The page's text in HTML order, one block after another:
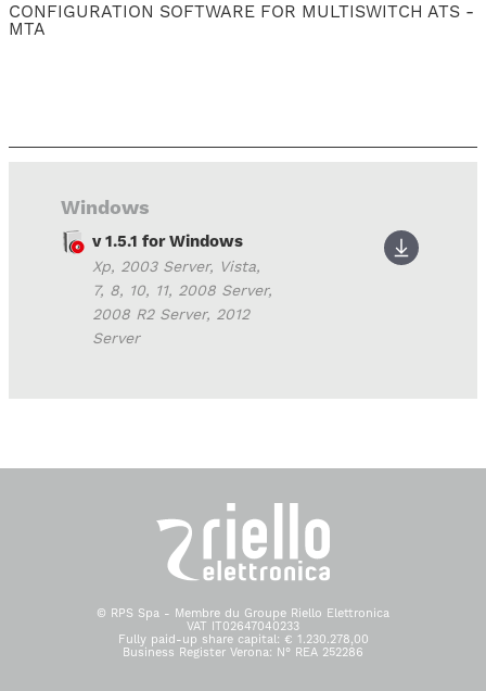
CONFIGURATION SOFTWARE FOR MULTISWITCH ATS -
MTA
Windows
v 1.5.1 for Windows
Xp, 2003 Server, Vista,
7, 8, 10, 11, 2008 Server,
2008 R2 Server, 2012
Server
© RPS Spa - Membre du Groupe Riello Elettronica
VAT IT02647040233
Fully paid-up share capital: € 1.230.278,00
Business Register Verona: N° REA 252286